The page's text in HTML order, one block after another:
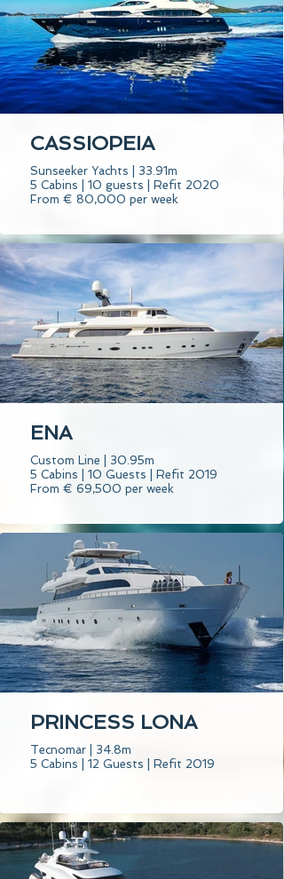
CASSIOPEIA
Sunseeker Yachts | 33.91m
5 Cabins | 10 guests | Refit 2020
From € 80,000 per week
ENA
Custom Line | 30.95m
5 Cabins | 10 Guests | Refit 2019
From € 69,500 per week
PRINCESS LONA
Tecnomar | 34.8m
5 Cabins | 12 Guests | Refit 2019